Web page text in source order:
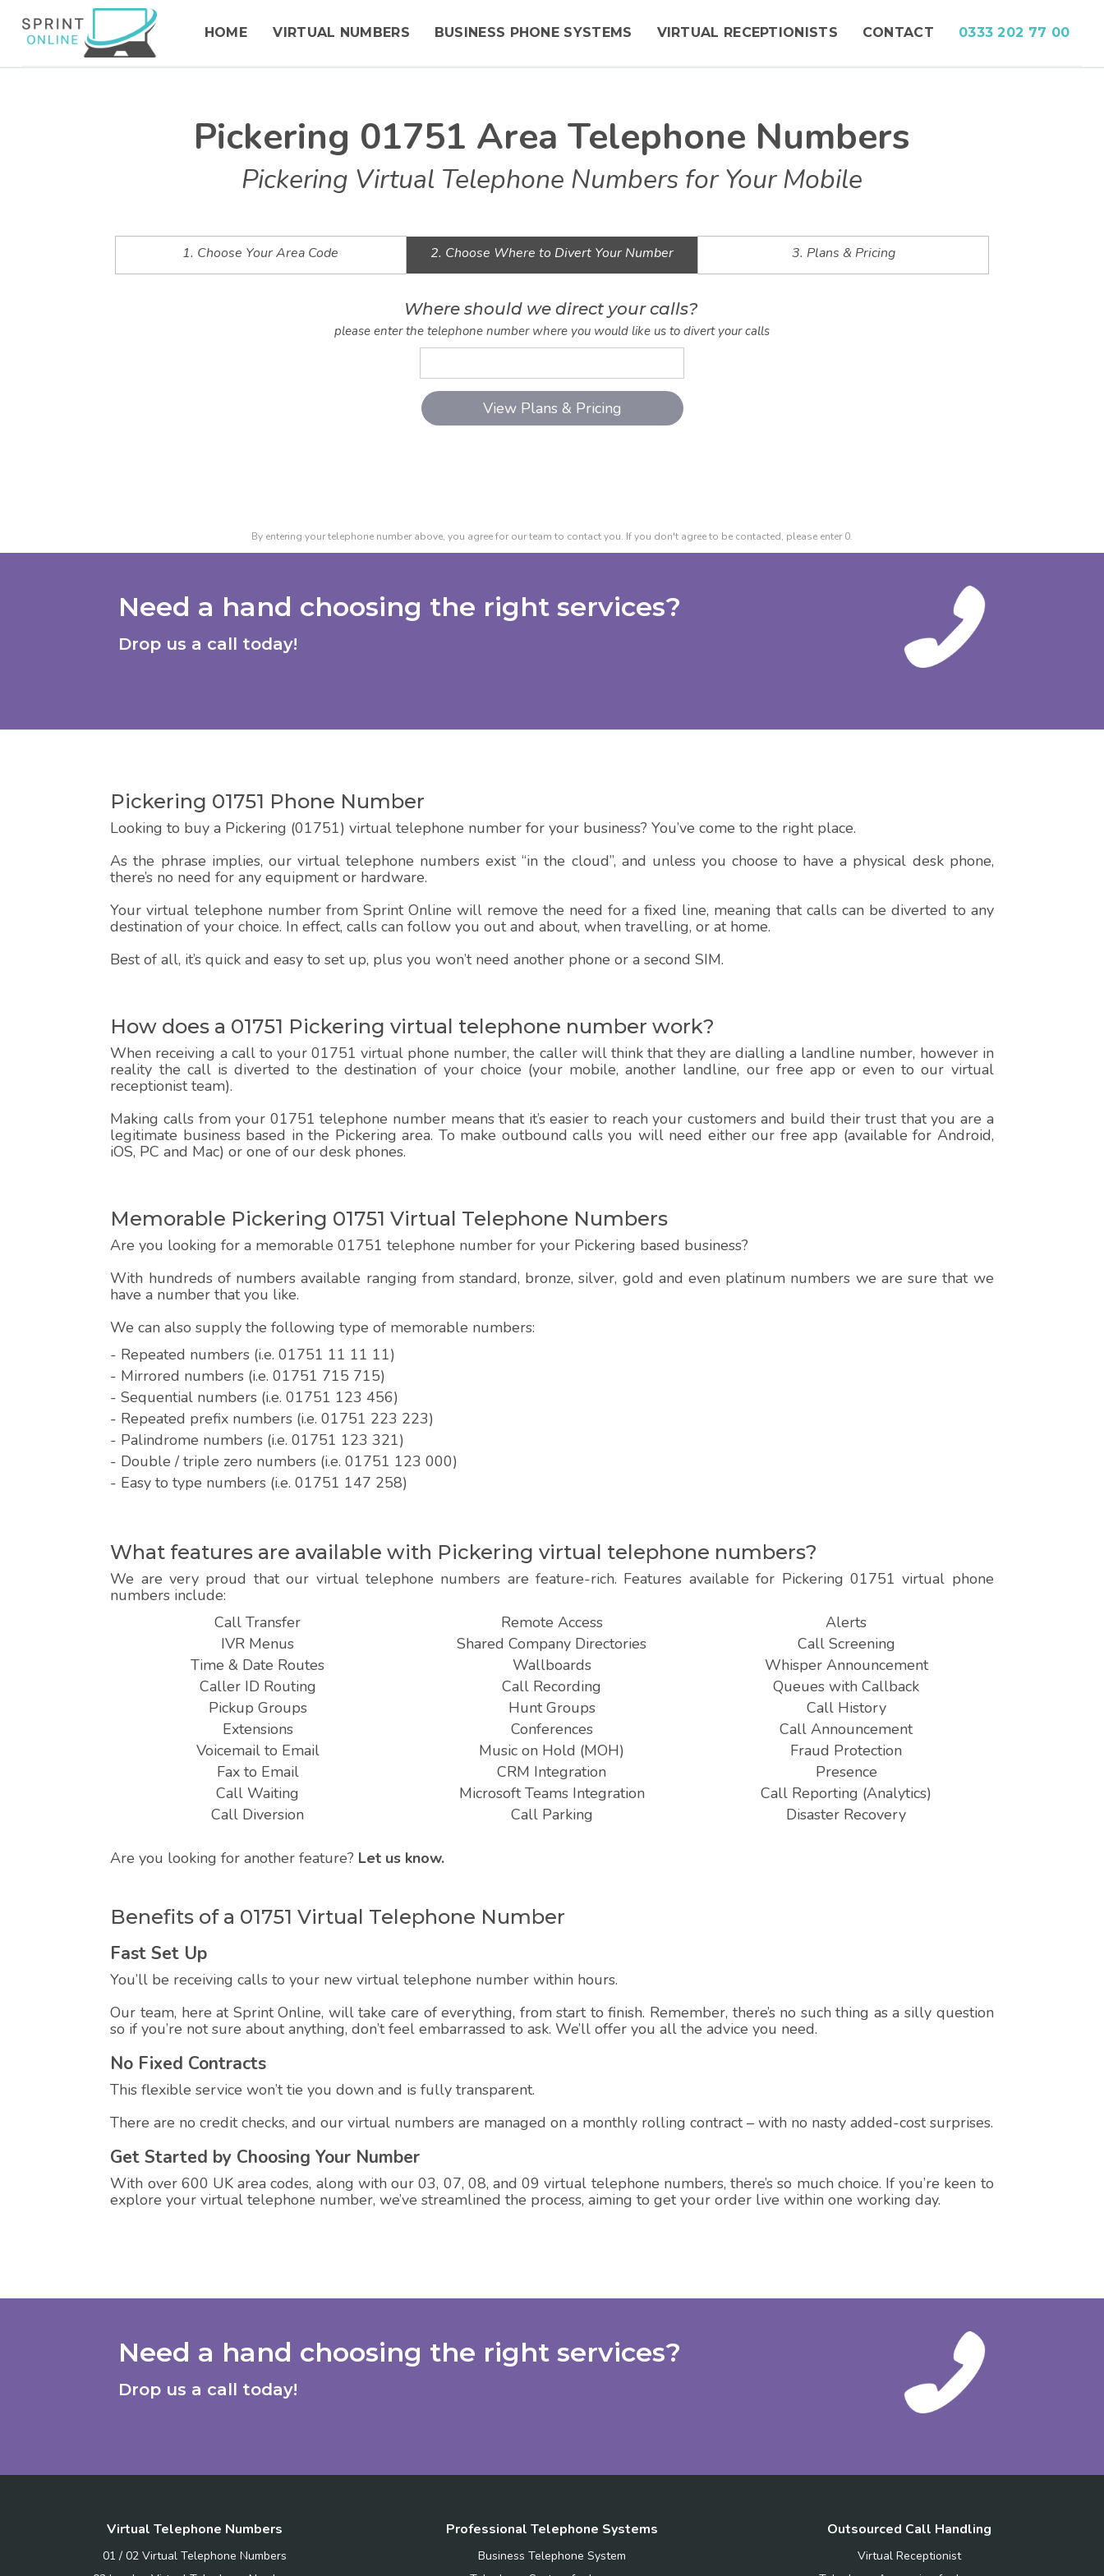
HOME VIRTUAL NUMBERS BUSINESS PHONE SYSTEMS VIRTUAL RECEPTIONISTS CONTACT 0333 202 77 00
Pickering 01751 Area Telephone Numbers
Pickering Virtual Telephone Numbers for Your Mobile
1. Choose Your Area Code 2. Choose Where to Divert Your Number 3. Plans & Pricing
Where should we direct your calls?
please enter the telephone number where you would like us to divert your calls
By entering your telephone number above, you agree for our team to contact you. If you don't agree to be contacted, please enter 0.
Need a hand choosing the right services?
Drop us a call today!
Pickering 01751 Phone Number
Looking to buy a Pickering (01751) virtual telephone number for your business? You’ve come to the right place.
As the phrase implies, our virtual telephone numbers exist “in the cloud”, and unless you choose to have a physical desk phone,
there’s no need for any equipment or hardware.
Your virtual telephone number from Sprint Online will remove the need for a fixed line, meaning that calls can be diverted to any
destination of your choice. In effect, calls can follow you out and about, when travelling, or at home.
Best of all, it’s quick and easy to set up, plus you won’t need another phone or a second SIM.
How does a 01751 Pickering virtual telephone number work?
When receiving a call to your 01751 virtual phone number, the caller will think that they are dialling a landline number, however in
reality the call is diverted to the destination of your choice (your mobile, another landline, our free app or even to our virtual
receptionist team).
Making calls from your 01751 telephone number means that it’s easier to reach your customers and build their trust that you are a
legitimate business based in the Pickering area. To make outbound calls you will need either our free app (available for Android,
iOS, PC and Mac) or one of our desk phones.
Memorable Pickering 01751 Virtual Telephone Numbers
Are you looking for a memorable 01751 telephone number for your Pickering based business?
With hundreds of numbers available ranging from standard, bronze, silver, gold and even platinum numbers we are sure that we
have a number that you like.
We can also supply the following type of memorable numbers:
- Repeated numbers (i.e. 01751 11 11 11)
- Mirrored numbers (i.e. 01751 715 715)
- Sequential numbers (i.e. 01751 123 456)
- Repeated prefix numbers (i.e. 01751 223 223)
- Palindrome numbers (i.e. 01751 123 321)
- Double / triple zero numbers (i.e. 01751 123 000)
- Easy to type numbers (i.e. 01751 147 258)
What features are available with Pickering virtual telephone numbers?
We are very proud that our virtual telephone numbers are feature-rich. Features available for Pickering 01751 virtual phone
numbers include:
Call Transfer
IVR Menus
Time & Date Routes
Caller ID Routing
Pickup Groups
Extensions
Voicemail to Email
Fax to Email
Call Waiting
Call Diversion
Remote Access
Shared Company Directories
Wallboards
Call Recording
Hunt Groups
Conferences
Music on Hold (MOH)
CRM Integration
Microsoft Teams Integration
Call Parking
Alerts
Call Screening
Whisper Announcement
Queues with Callback
Call History
Call Announcement
Fraud Protection
Presence
Call Reporting (Analytics)
Disaster Recovery
Are you looking for another feature? Let us know.
Benefits of a 01751 Virtual Telephone Number
Fast Set Up
You’ll be receiving calls to your new virtual telephone number within hours.
Our team, here at Sprint Online, will take care of everything, from start to finish. Remember, there’s no such thing as a silly question
so if you’re not sure about anything, don’t feel embarrassed to ask. We’ll offer you all the advice you need.
No Fixed Contracts
This flexible service won’t tie you down and is fully transparent.
There are no credit checks, and our virtual numbers are managed on a monthly rolling contract – with no nasty added-cost surprises.
Get Started by Choosing Your Number
With over 600 UK area codes, along with our 03, 07, 08, and 09 virtual telephone numbers, there’s so much choice. If you’re keen to
explore your virtual telephone number, we’ve streamlined the process, aiming to get your order live within one working day.
Need a hand choosing the right services?
Drop us a call today!
Virtual Telephone Numbers
01 / 02 Virtual Telephone Numbers
Professional Telephone Systems
Business Telephone System
Outsourced Call Handling
Virtual Receptionist